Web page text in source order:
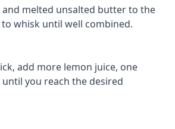
and melted unsalted butter to the
whisk until well combined.
add more lemon juice, one
you reach the desired